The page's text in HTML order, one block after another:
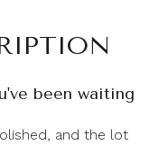
been waiting
and the lot